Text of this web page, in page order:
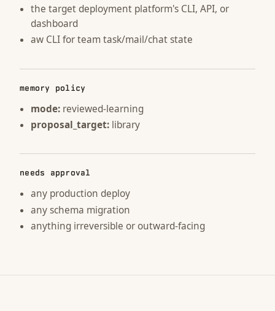
the target deployment platform's CLI, API, or
dashboard
aw CLI for team task/mail/chat state
memory policy
mode:reviewed-learning
proposal_target:library
needs approval
any production deploy
any schema migration
anything irreversible or outward-facing